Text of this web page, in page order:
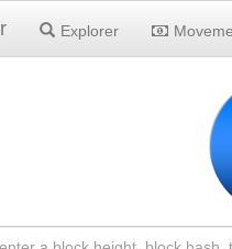
Explorer